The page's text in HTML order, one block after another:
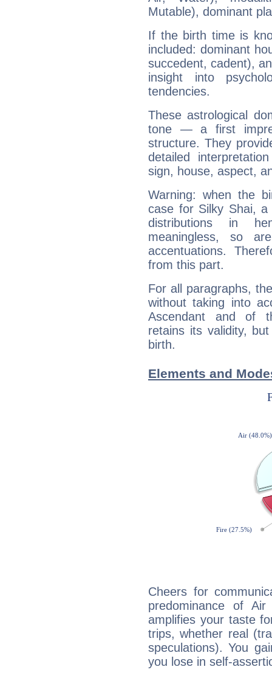
Mutable), dominant
If the birth time is
included: dominant
succedent, cadent),
insight into
tendencies.
These astrological
tone — a first
structure. They
detailed
sign, house, aspect,
Warning: when the
case for Silky Shai, a
distributions in
meaningless, so
accentuations.
from this part.
For all paragraphs,
without taking into
Ascendant and of
retains its validity,
birth.
Elements and
Cheers for
predominance of
amplifies your taste
trips, whether real
speculations). You
you lose in self-